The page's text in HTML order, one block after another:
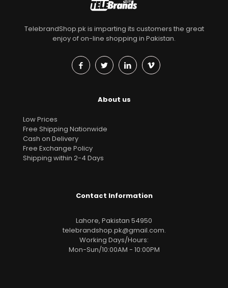
TelebrandShop.pk is imparting its customers the great
enjoy of on-line shopping in Pakistan.
About us
Low Prices
Free Shipping Nationwide
Cash on Delivery
Free Exchange Policy
Shipping within 2-4 Days
Contact Information
Lahore, Pakistan 54950
telebrandshop.pk@gmail.com.
Working Days/Hours:
Mon-Sun/10:00AM - 10:00PM